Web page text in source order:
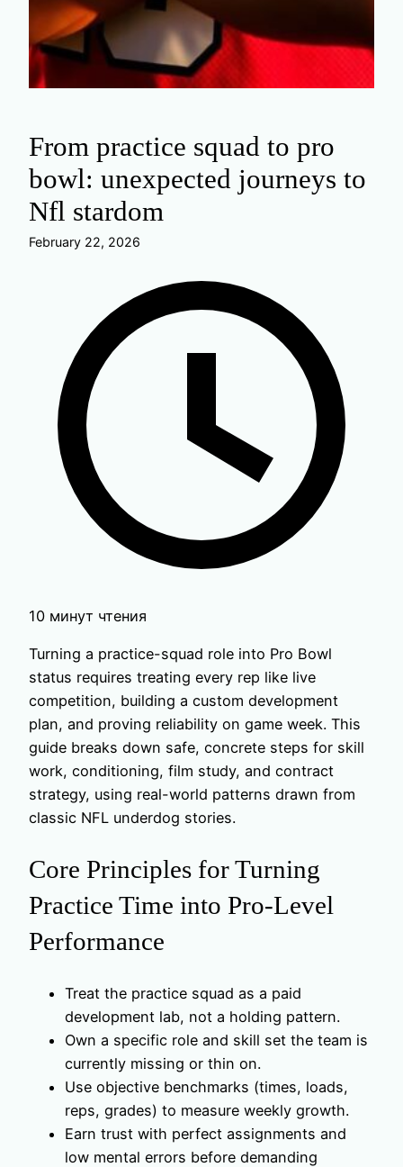
From practice squad to pro
bowl: unexpected journeys to
Nfl stardom
February 22, 2026
10 минут чтения
Turning a practice-squad role into Pro Bowl
status requires treating every rep like live
competition, building a custom development
plan, and proving reliability on game week. This
guide breaks down safe, concrete steps for skill
work, conditioning, film study, and contract
strategy, using real-world patterns drawn from
classic NFL underdog stories.
Core Principles for Turning
Practice Time into Pro-Level
Performance
Treat the practice squad as a paid
development lab, not a holding pattern.
Own a specific role and skill set the team is
currently missing or thin on.
Use objective benchmarks (times, loads,
reps, grades) to measure weekly growth.
Earn trust with perfect assignments and
low mental errors before demanding